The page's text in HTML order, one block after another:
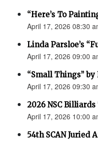
“Here’s To
April 17, 2026 08:30
Linda Parsloe’s
April 17, 2026 09:00
“Small Things”
April 17, 2026 09:30
2026 NSC
April 17, 2026 10:00
54th SCAN Juried